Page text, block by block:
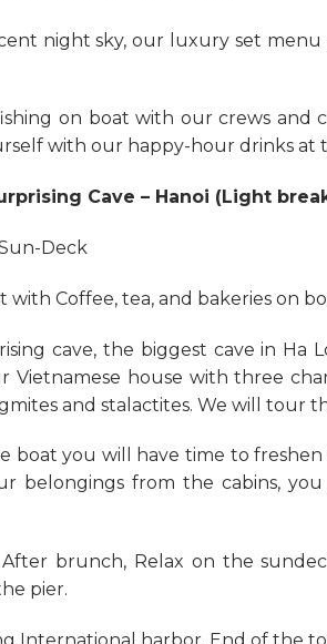
night sky, our luxury set
on boat with our crews and
with our happy-hour drinks at
Cave – Hanoi (Light
Deck
with Coffee, tea, and bakeries on
cave, the biggest cave in Ha
Vietnamese house with three
and stalactites. We will tour
boat you will have time to
belongings from the cabins,
After brunch, Relax on the
pier.